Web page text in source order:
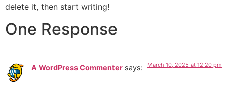
delete it, then start writing!
One Response
A WordPress Commenter says: March 10, 2025 at 12:20 pm